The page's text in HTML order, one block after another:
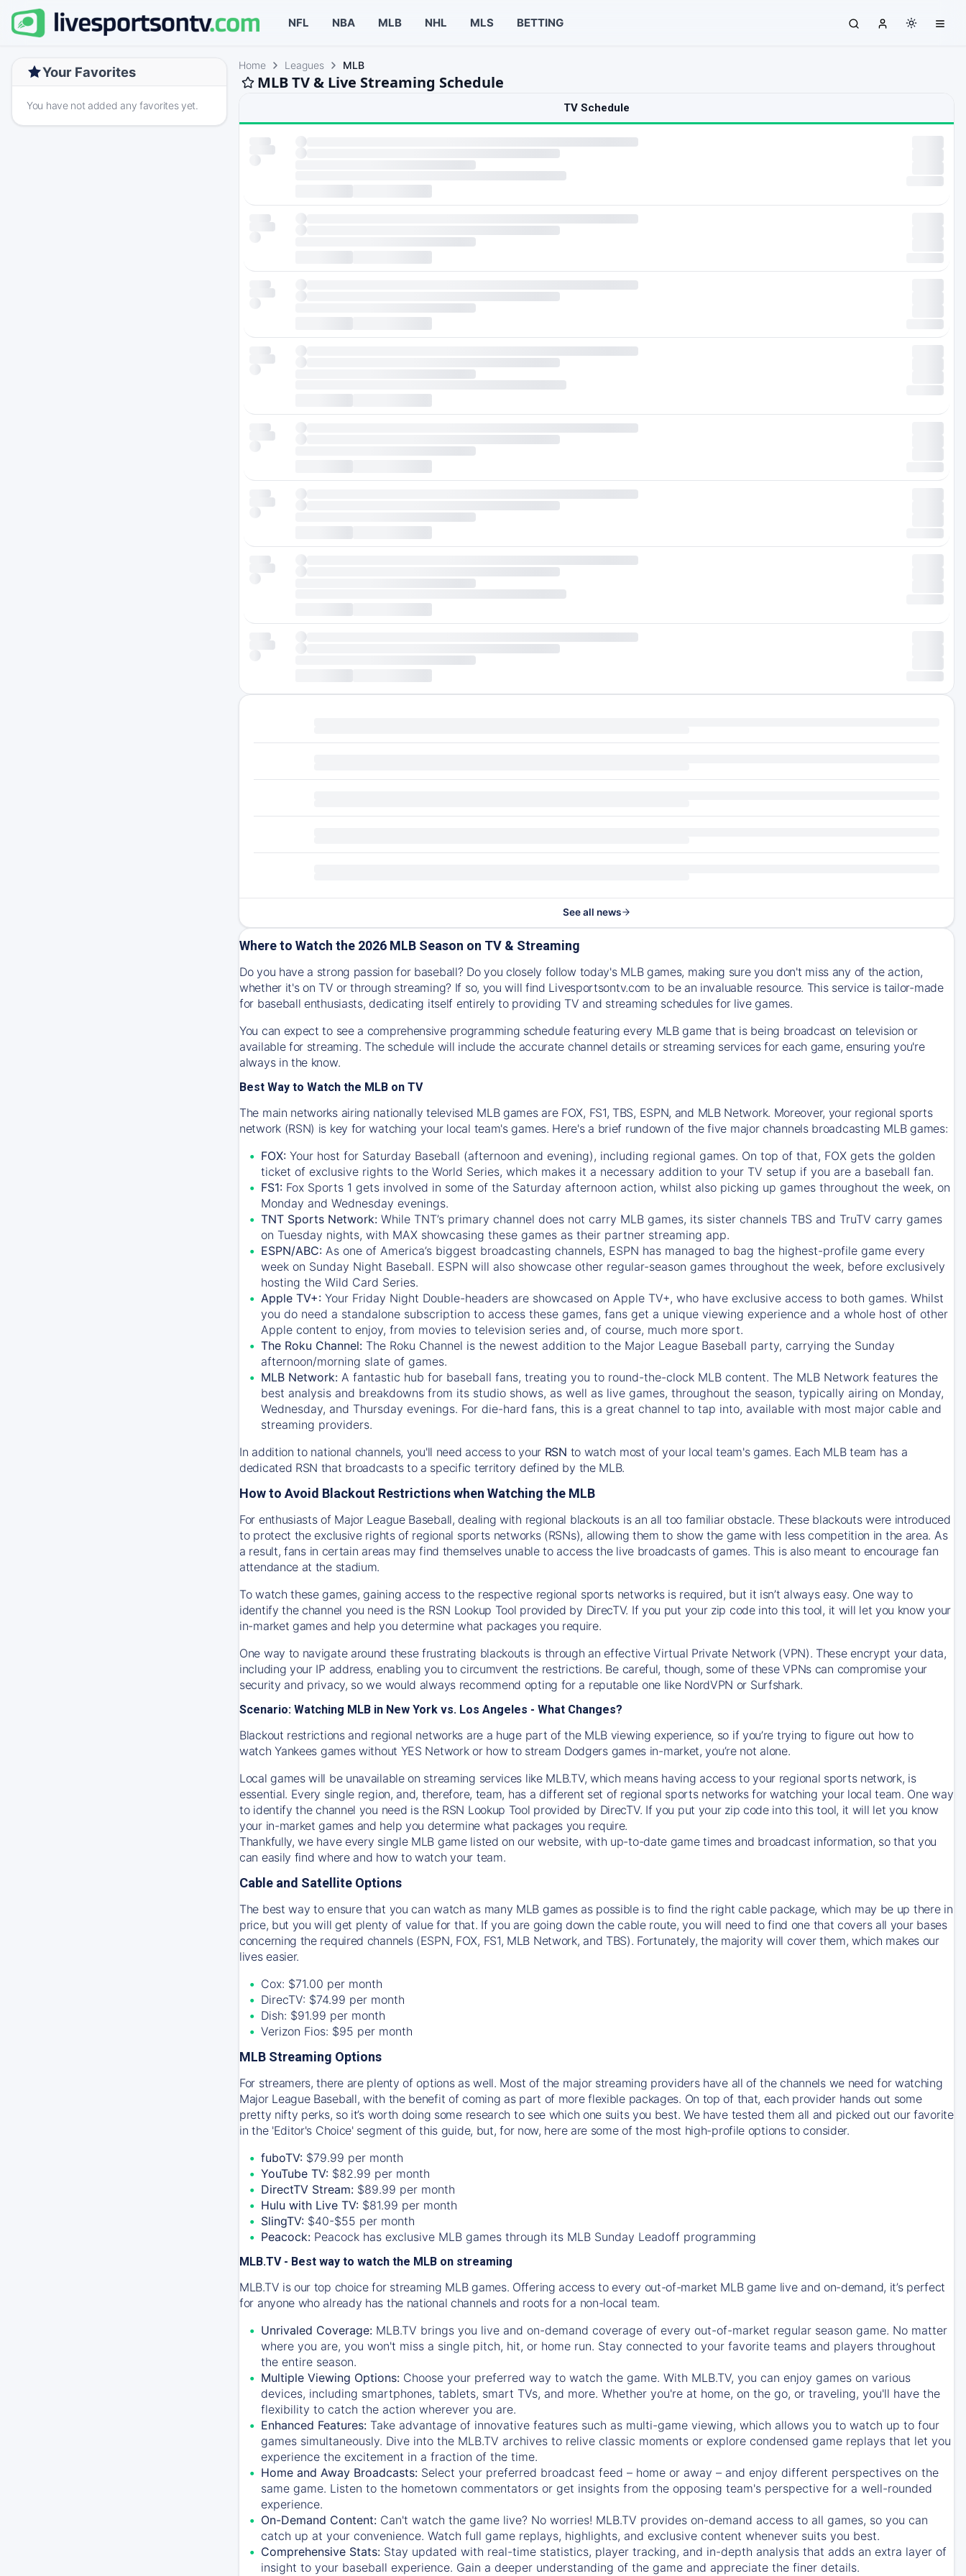
NFL NBA MLB NHL MLS BETTING
Your Favorites
You have not added any favorites yet.
Home Leagues MLB
MLB TV & Live Streaming Schedule
TV Schedule
See all news
Where to Watch the 2026 MLB Season on TV & Streaming
Do you have a strong passion for baseball? Do you closely follow today's MLB games, making sure you don't miss any of the action,
whether it's on TV or through streaming? If so, you will find Livesportsontv.com to be an invaluable resource. This service is tailor-made
for baseball enthusiasts, dedicating itself entirely to providing TV and streaming schedules for live games.
You can expect to see a comprehensive programming schedule featuring every MLB game that is being broadcast on television or
available for streaming. The schedule will include the accurate channel details or streaming services for each game, ensuring you're
always in the know.
Best Way to Watch the MLB on TV
The main networks airing nationally televised MLB games are FOX, FS1, TBS, ESPN, and MLB Network. Moreover, your regional sports
network (RSN) is key for watching your local team's games. Here's a brief rundown of the five major channels broadcasting MLB games:
FOX: Your host for Saturday Baseball (afternoon and evening), including regional games. On top of that, FOX gets the golden
ticket of exclusive rights to the World Series, which makes it a necessary addition to your TV setup if you are a baseball fan.
FS1: Fox Sports 1 gets involved in some of the Saturday afternoon action, whilst also picking up games throughout the week, on
Monday and Wednesday evenings.
TNT Sports Network: While TNT’s primary channel does not carry MLB games, its sister channels TBS and TruTV carry games
on Tuesday nights, with MAX showcasing these games as their partner streaming app.
ESPN/ABC: As one of America’s biggest broadcasting channels, ESPN has managed to bag the highest-profile game every
week on Sunday Night Baseball. ESPN will also showcase other regular-season games throughout the week, before exclusively
hosting the Wild Card Series.
Apple TV+: Your Friday Night Double-headers are showcased on Apple TV+, who have exclusive access to both games. Whilst
you do need a standalone subscription to access these games, fans get a unique viewing experience and a whole host of other
Apple content to enjoy, from movies to television series and, of course, much more sport.
The Roku Channel: The Roku Channel is the newest addition to the Major League Baseball party, carrying the Sunday
afternoon/morning slate of games.
MLB Network: A fantastic hub for baseball fans, treating you to round-the-clock MLB content. The MLB Network features the
best analysis and breakdowns from its studio shows, as well as live games, throughout the season, typically airing on Monday,
Wednesday, and Thursday evenings. For die-hard fans, this is a great channel to tap into, available with most major cable and
streaming providers.
In addition to national channels, you'll need access to your RSN to watch most of your local team's games. Each MLB team has a
dedicated RSN that broadcasts to a specific territory defined by the MLB.
How to Avoid Blackout Restrictions when Watching the MLB
For enthusiasts of Major League Baseball, dealing with regional blackouts is an all too familiar obstacle. These blackouts were introduced
to protect the exclusive rights of regional sports networks (RSNs), allowing them to show the game with less competition in the area. As
a result, fans in certain areas may find themselves unable to access the live broadcasts of games. This is also meant to encourage fan
attendance at the stadium.
To watch these games, gaining access to the respective regional sports networks is required, but it isn’t always easy. One way to
identify the channel you need is the RSN Lookup Tool provided by DirecTV. If you put your zip code into this tool, it will let you know your
in-market games and help you determine what packages you require.
One way to navigate around these frustrating blackouts is through an effective Virtual Private Network (VPN). These encrypt your data,
including your IP address, enabling you to circumvent the restrictions. Be careful, though, some of these VPNs can compromise your
security and privacy, so we would always recommend opting for a reputable one like NordVPN or Surfshark.
Scenario: Watching MLB in New York vs. Los Angeles - What Changes?
Blackout restrictions and regional networks are a huge part of the MLB viewing experience, so if you’re trying to figure out how to
watchYankees games without YES Network or how to stream Dodgersgames in-market, you’re not alone.
Local games will be unavailable on streaming services like MLB.TV, which means having access to your regional sports network, is
essential. Every single region, and, therefore, team, has a different set of regional sports networks for watching your local team. One way
to identify the channel you need isthe RSN Lookup Tool provided by DirecTV. If you put your zip code into this tool, it will let you know
your in-market games and help you determine what packages you require.
Thankfully, we have every single MLB game listed on our website, with up-to-date game times and broadcast information, so that you
can easily find where and how to watch your team.
Cable and Satellite Options
The best way to ensure that you can watch as many MLB games as possible is to find the right cable package, which may be up there in
price, but you will get plenty of value for that. If you are going down the cable route, you will need to find one that covers all your bases
concerning the required channels (ESPN, FOX, FS1, MLB Network, and TBS). Fortunately, the majority will cover them, which makes our
lives easier.
Cox: $71.00 per month
DirecTV: $74.99 per month
Dish: $91.99 per month
Verizon Fios: $95 per month
MLB Streaming Options
For streamers, there are plenty of options as well. Most of the major streaming providers have all of the channels we need for watching
Major League Baseball, with the benefit of coming as part of more flexible packages. On top of that, each provider hands out some
pretty nifty perks, so it’s worth doing some research to see which one suits you best. We have tested them all and picked out our favorite
in the 'Editor's Choice' segment of this guide, but, for now, here are some of the most high-profile options to consider.
fuboTV: $79.99 per month
YouTube TV: $82.99 per month
DirectTV Stream: $89.99 per month
Hulu with Live TV: $81.99 per month
SlingTV: $40-$55 per month
Peacock: Peacock has exclusive MLB games through its MLB Sunday Leadoff programming
MLB.TV - Best way to watch the MLB on streaming
MLB.TV is our top choice for streaming MLB games. Offering access to every out-of-market MLB game live and on-demand, it’s perfect
for anyone who already has the national channels and roots for a non-local team.
Unrivaled Coverage: MLB.TV brings you live and on-demand coverage of every out-of-market regular season game. No matter
where you are, you won't miss a single pitch, hit, or home run. Stay connected to your favorite teams and players throughout
the entire season.
Multiple Viewing Options: Choose your preferred way to watch the game. With MLB.TV, you can enjoy games on various
devices, including smartphones, tablets, smart TVs, and more. Whether you're at home, on the go, or traveling, you'll have the
flexibility to catch the action wherever you are.
Enhanced Features: Take advantage of innovative features such as multi-game viewing, which allows you to watch up to four
games simultaneously. Dive into the MLB.TV archives to relive classic moments or explore condensed game replays that let you
experience the excitement in a fraction of the time.
Home and Away Broadcasts: Select your preferred broadcast feed – home or away – and enjoy different perspectives on the
same game. Listen to the hometown commentators or get insights from the opposing team's perspective for a well-rounded
experience.
On-Demand Content: Can't watch the game live? No worries! MLB.TV provides on-demand access to all games, so you can
catch up at your convenience. Watch full game replays, highlights, and exclusive content whenever suits you best.
Comprehensive Stats: Stay updated with real-time statistics, player tracking, and in-depth analysis that adds an extra layer of
insight to your baseball experience. Gain a deeper understanding of the game and appreciate the finer details.